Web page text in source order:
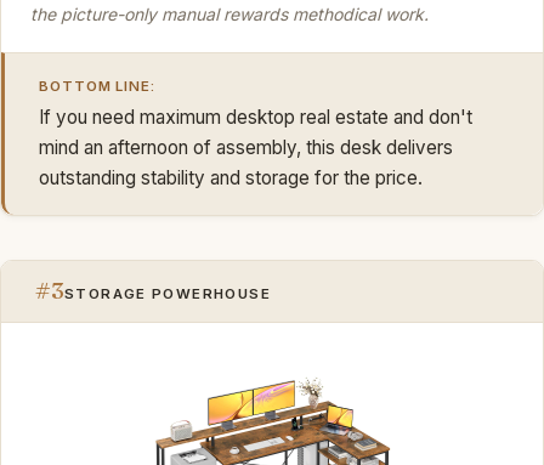
the picture-only manual rewards methodical work.
BOTTOM LINE:
If you need maximum desktop real estate and don't
mind an afternoon of assembly, this desk delivers
outstanding stability and storage for the price.
#3STORAGE POWERHOUSE